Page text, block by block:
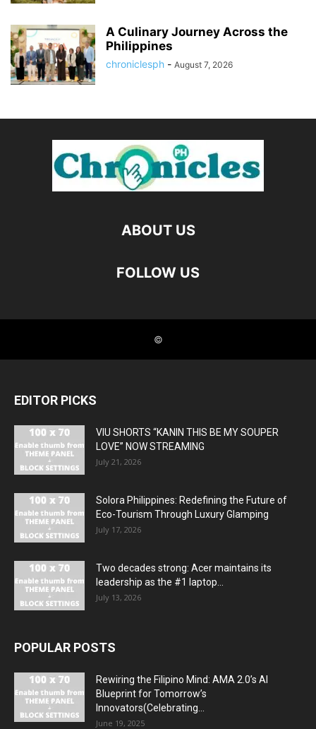
EDITOR PICKS
VIU SHORTS “KANIN THIS BE MY SOUPER
LOVE” NOW STREAMING
July 21, 2026
Solora Philippines: Redefining the Future of
Eco-Tourism Through Luxury Glamping
July 17, 2026
Two decades strong: Acer maintains its
leadership as the #1 laptop...
July 13, 2026
POPULAR POSTS
Rewiring the Filipino Mind: AMA 2.0’s AI
Blueprint for Tomorrow’s
Innovators(Celebrating...
June 19, 2025